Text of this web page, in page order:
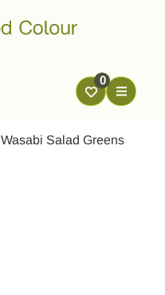
0
Wasabi Salad Greens